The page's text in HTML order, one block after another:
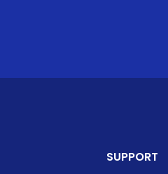
SUPPORT